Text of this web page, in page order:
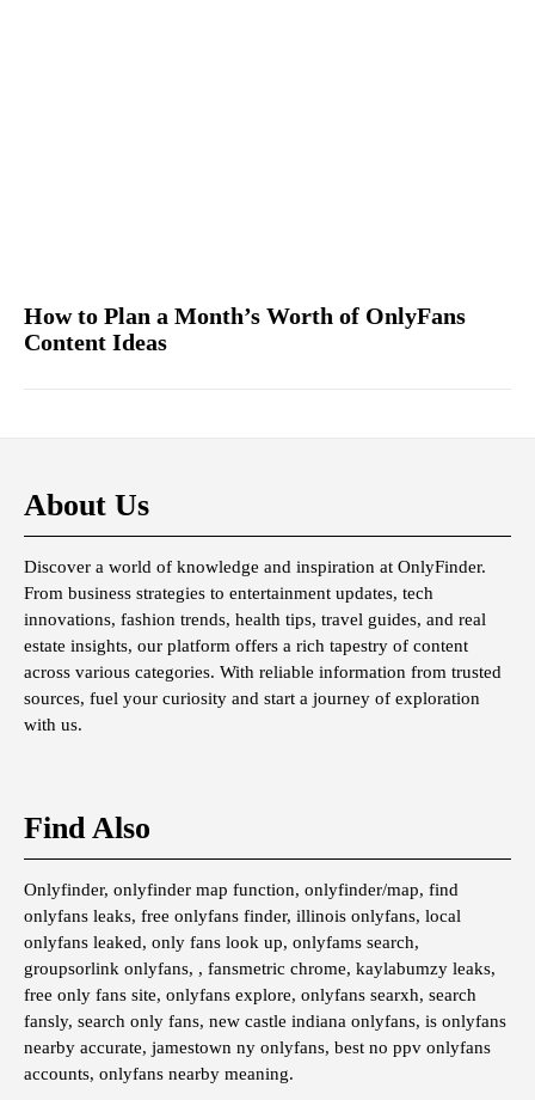
How to Plan a Month’s Worth of OnlyFans
Content Ideas
About Us
Discover a world of knowledge and inspiration at OnlyFinder.
From business strategies to entertainment updates, tech
innovations, fashion trends, health tips, travel guides, and real
estate insights, our platform offers a rich tapestry of content
across various categories. With reliable information from trusted
sources, fuel your curiosity and start a journey of exploration
with us.
Find Also
Onlyfinder, onlyfinder map function, onlyfinder/map, find
onlyfans leaks, free onlyfans finder, illinois onlyfans, local
onlyfans leaked, only fans look up, onlyfams search,
groupsorlink onlyfans, , fansmetric chrome, kaylabumzy leaks,
free only fans site, onlyfans explore, onlyfans searxh, search
fansly, search only fans, new castle indiana onlyfans, is onlyfans
nearby accurate, jamestown ny onlyfans, best no ppv onlyfans
accounts, onlyfans nearby meaning.